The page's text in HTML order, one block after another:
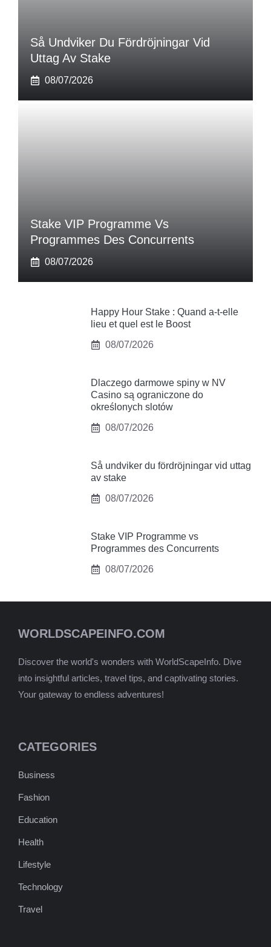
Så Undviker Du Fördröjningar Vid
Uttag Av Stake
08/07/2026
Stake VIP Programme Vs
Programmes Des Concurrents
08/07/2026
Happy Hour Stake : Quand a-t-elle
lieu et quel est le Boost
08/07/2026
Dlaczego darmowe spiny w NV
Casino są ograniczone do
określonych slotów
08/07/2026
Så undviker du fördröjningar vid uttag
av stake
08/07/2026
Stake VIP Programme vs
Programmes des Concurrents
08/07/2026
WORLDSCAPEINFO.COM
Discover the world's wonders with WorldScapeInfo. Dive
into insightful articles, travel tips, and captivating stories.
Your gateway to endless adventures!
CATEGORIES
Business
Fashion
Education
Health
Lifestyle
Technology
Travel